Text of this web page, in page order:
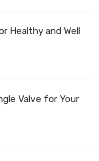
Healthy and Well
Valve for Your